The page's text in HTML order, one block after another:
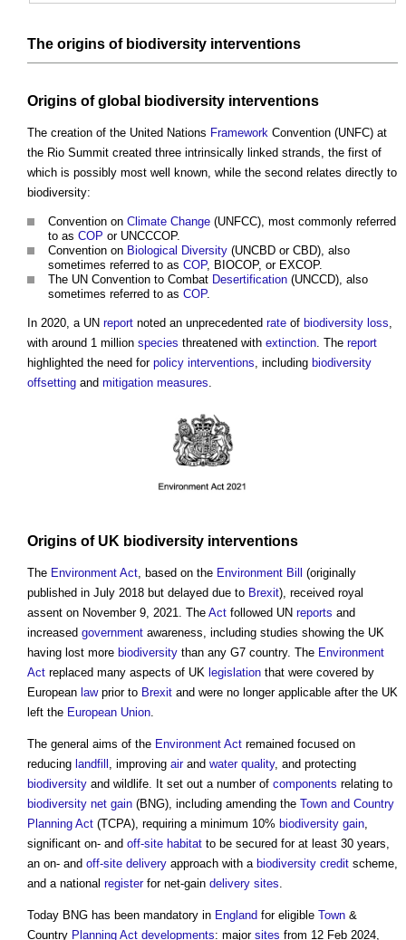
The origins of biodiversity interventions
Origins of global biodiversity interventions
The creation of the United Nations Framework Convention (UNFC) at
the Rio Summit created three intrinsically linked strands, the first of
which is possibly most well known, while the second relates directly to
biodiversity:
Convention on Climate Change (UNFCC), most commonly referred
to as COP or UNCCCOP.
Convention on Biological Diversity (UNCBD or CBD), also
sometimes referred to as COP, BIOCOP, or EXCOP.
The UN Convention to Combat Desertification (UNCCD), also
sometimes referred to as COP.
In 2020, a UN report noted an unprecedented rate of biodiversity loss,
with around 1 million species threatened with extinction. The report
highlighted the need for policy interventions, including biodiversity
offsetting and mitigation measures.
Origins of UK biodiversity interventions
The Environment Act , based on the Environment Bill
(originally
published in July 2018 but delayed due to Brexit), received royal
assent on November 9, 2021. The Act followed UN reports and
increased government awareness, including studies showing the UK
having lost more biodiversity than any G7 country. The Environment
Act replaced many aspects of UK legislation that were covered by
European lawprior to Brexit and were no longer applicable after the UK
left the European Union
The general aims of the Environment Act remained focused on
reducing landfill , improving airand water quality, and protecting
biodiversity and wildlife. It set out a number of components relating to
biodiversity net gain (BNG), including amending the Town and Country
Planning Act (TCPA), requiring a minimum 10% biodiversity gain
significant on- and off-site habitat to be secured for at least 30 years,
an on- and off-site delivery approach with a biodiversity credit scheme,
and a national registerfor net-gain delivery sites
Today BNG has been mandatory in England for eligible Town &
Country Planning Act developments: major sites from 12 Feb 2024,